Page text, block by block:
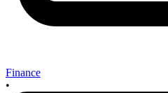
Finance
•